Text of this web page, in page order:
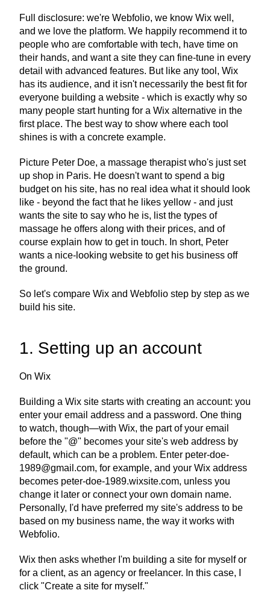
Full disclosure: we're Webfolio, we know Wix well,
and we love the platform. We happily recommend it to
people who are comfortable with tech, have time on
their hands, and want a site they can fine-tune in every
detail with advanced features. But like any tool, Wix
has its audience, and it isn't necessarily the best fit for
everyone building a website - which is exactly why so
many people start hunting for a Wix alternative in the
first place. The best way to show where each tool
shines is with a concrete example.
Picture Peter Doe, a massage therapist who's just set
up shop in Paris. He doesn't want to spend a big
budget on his site, has no real idea what it should look
like - beyond the fact that he likes yellow - and just
wants the site to say who he is, list the types of
massage he offers along with their prices, and of
course explain how to get in touch. In short, Peter
wants a nice-looking website to get his business off
the ground.
So let's compare Wix and Webfolio step by step as we
build his site.
1. Setting up an account
On Wix
Building a Wix site starts with creating an account: you
enter your email address and a password. One thing
to watch, though—with Wix, the part of your email
before the "@" becomes your site's web address by
default, which can be a problem. Enter peter-doe-
1989@gmail.com, for example, and your Wix address
becomes peter-doe-1989.wixsite.com, unless you
change it later or connect your own domain name.
Personally, I'd have preferred my site's address to be
based on my business name, the way it works with
Webfolio.
Wix then asks whether I'm building a site for myself or
for a client, as an agency or freelancer. In this case, I
click "Create a site for myself."